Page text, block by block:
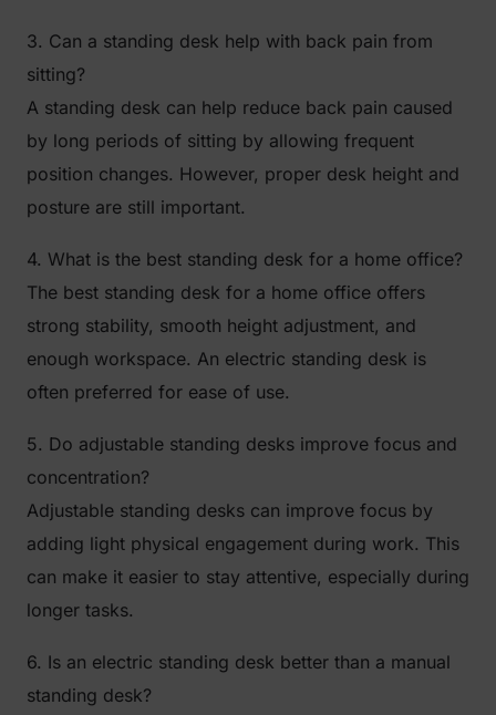
3. Can a standing desk help with back pain from
sitting?
A standing desk can help reduce back pain caused
by long periods of sitting by allowing frequent
position changes. However, proper desk height and
posture are still important.
4. What is the best standing desk for a home office?
The best standing desk for a home office offers
strong stability, smooth height adjustment, and
enough workspace. An electric standing desk is
often preferred for ease of use.
5. Do adjustable standing desks improve focus and
concentration?
Adjustable standing desks can improve focus by
adding light physical engagement during work. This
can make it easier to stay attentive, especially during
longer tasks.
6. Is an electric standing desk better than a manual
standing desk?